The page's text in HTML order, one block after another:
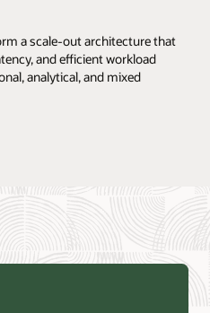
a scale-out architecture that
and efficient workload
analytical, and mixed